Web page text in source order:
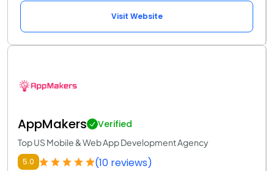
Visit Website
AppMakers Verified
Top US Mobile & Web App Development Agency
5.0 (10 reviews)